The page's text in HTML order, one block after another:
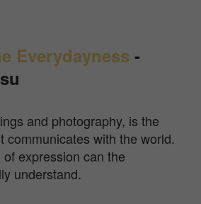
Everydayness -
and photography, is the
communicates with the world.
expression can the
understand.